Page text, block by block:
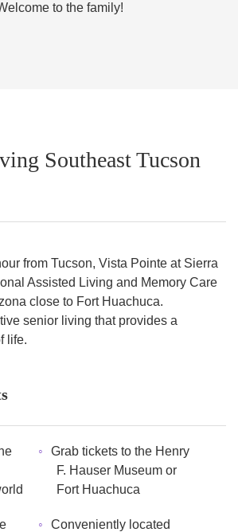
to the family!
Southeast Tucson
from Tucson, Vista Pointe at Sierra
Assisted Living and Memory Care
close to Fort Huachuca.
senior living that provides a
life.
Grab tickets to the Henry
F. Hauser Museum or
Fort Huachuca
Conveniently located